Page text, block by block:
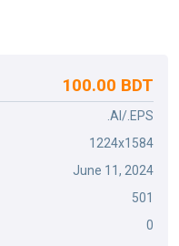
100.00 BDT
.AI/.EPS
1224x1584
June 11, 2024
501
0